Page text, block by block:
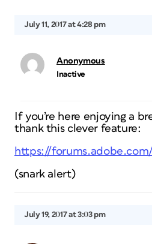
July 11, 2017 at 4:28 pm
Anonymous
Inactive
If you’re here enjoying a
thank this clever feature:
https://forums.adobe.com/
(snark alert)
July 19, 2017 at 3:03 pm